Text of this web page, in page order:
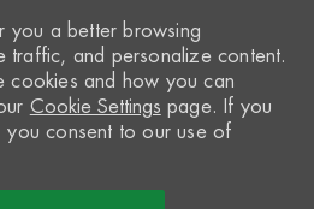
you a better browsing
traffic, and personalize content.
cookies and how you can
Cookie Settings page. If you
you consent to our use of